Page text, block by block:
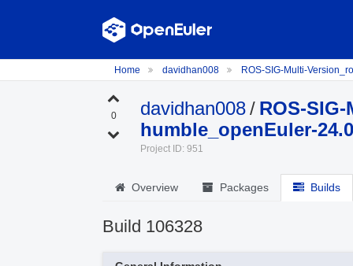
Home davidhan008 ROS-SIG-Multi-
0 davidhan008/ ROS-
humble_openEuler-
Project ID: 951
Overview Packages Builds
Build 106328